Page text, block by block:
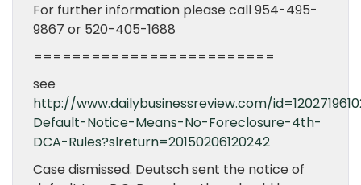
For further information please call 954-495-
9867 or 520-405-1688
=========================
see
http://www.dailybusinessreview.com/
Default-Notice-Means-No-Foreclosure-4th-
DCA-Rules?slreturn=20150206120242
Case dismissed. Deutsch sent the notice of